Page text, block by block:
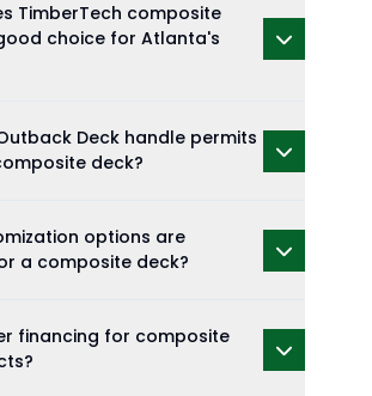
TimberTech composite
choice for Atlanta's
Deck handle permits
deck?
options are
a composite deck?
financing for composite